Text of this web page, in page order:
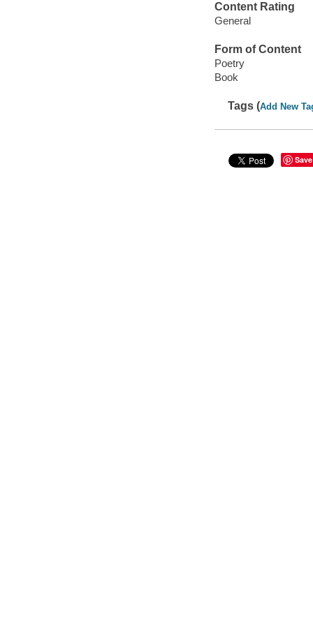
Content Rating
General
Form of Content
Poetry
Book
Tags (Add New
Save